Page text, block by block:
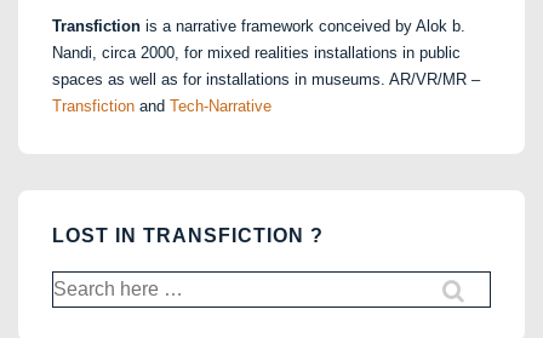
Transfiction is a narrative framework conceived by Alok b.
Nandi, circa 2000, for mixed realities installations in public
spaces as well as for installations in museums. AR/VR/MR –
Transfiction and Tech-Narrative
LOST IN TRANSFICTION ?
Search
for: